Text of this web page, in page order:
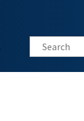
Search this site